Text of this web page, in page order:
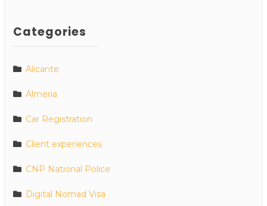
Categories
Alicante
Almeria
Car Registration
Client experiences
CNP National Police
Digital Nomad Visa